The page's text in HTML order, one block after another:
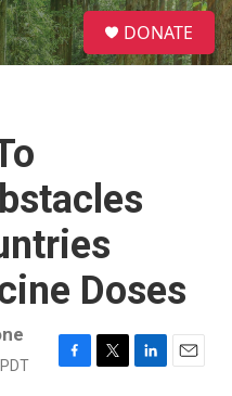
S
e
a
DONATE
Doses
F
T
L
E